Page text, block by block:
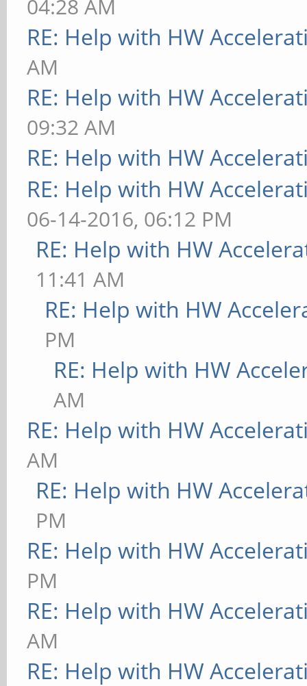
04:28 AM
RE: Help with HW
AM
RE: Help with HW
09:32 AM
RE: Help with HW
RE: Help with HW
06-14-2016, 06:12 PM
RE: Help with HW
11:41 AM
RE: Help with HW
PM
RE: Help with HW
AM
RE: Help with HW
AM
RE: Help with HW
PM
RE: Help with HW
PM
RE: Help with HW
AM
RE: Help with HW